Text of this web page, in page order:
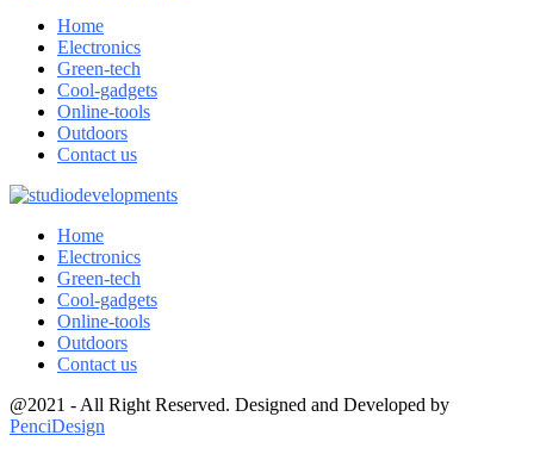
Home
Electronics
Green-tech
Cool-gadgets
Online-tools
Outdoors
Contact us
Home
Electronics
Green-tech
Cool-gadgets
Online-tools
Outdoors
Contact us
@2021 - All Right Reserved. Designed and Developed by
PenciDesign